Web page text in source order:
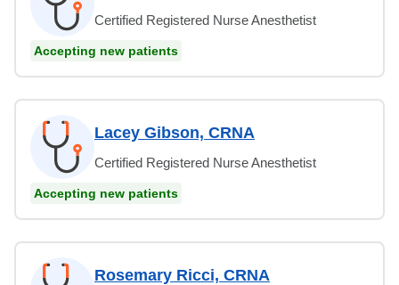
Certified Registered Nurse Anesthetist
Accepting new patients
Lacey Gibson, CRNA
Certified Registered Nurse Anesthetist
Accepting new patients
Rosemary Ricci, CRNA